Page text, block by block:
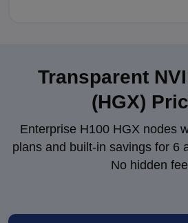
Transparent
(HGX)
Enterprise H100 HGX nodes
plans and built-in savings for 6
No hidden